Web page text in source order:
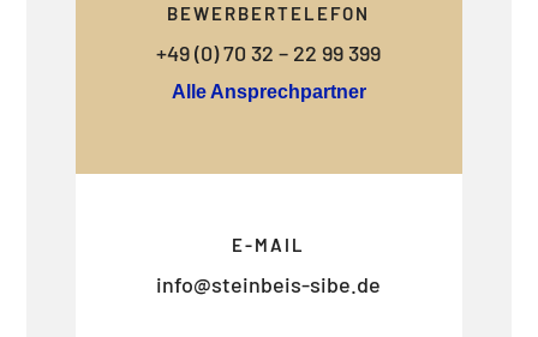
BEWERBERTELEFON
+49 (0) 70 32 – 22 99 399
Alle Ansprechpartner
E-MAIL
info@steinbeis-sibe.de